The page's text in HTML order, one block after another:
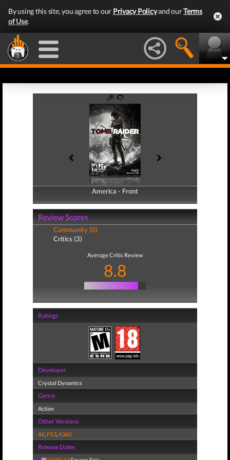
By using this site, you agree to our Privacy Policyand ourTerms
of Use.
America - Front
America - Back
Review Scores
Community (0)
Critics (3)
Average Critic Review
8.8
Ratings
Developer
Crystal Dynamics
Genre
Action
Other Versions
All, PS3,X360
Release Dates